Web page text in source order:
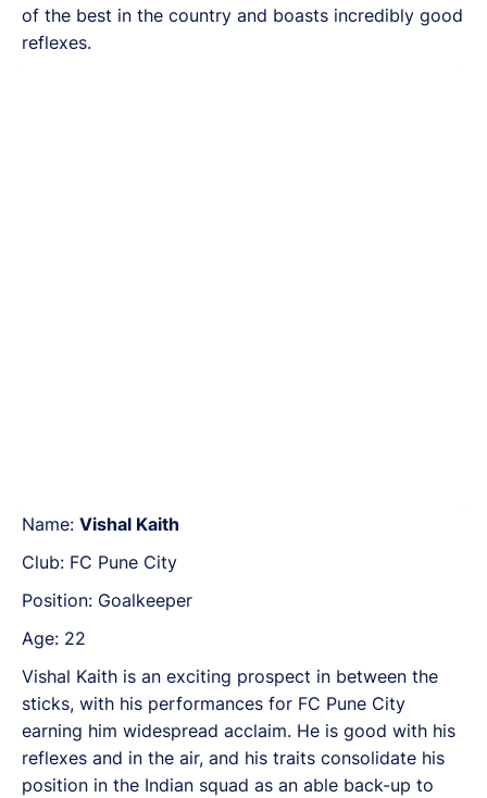
of the best in the country and boasts incredibly good
reflexes.
Name: Vishal Kaith
Club: FC Pune City
Position: Goalkeeper
Age: 22
Vishal Kaith is an exciting prospect in between the
sticks, with his performances for FC Pune City
earning him widespread acclaim. He is good with his
reflexes and in the air, and his traits consolidate his
position in the Indian squad as an able back-up to